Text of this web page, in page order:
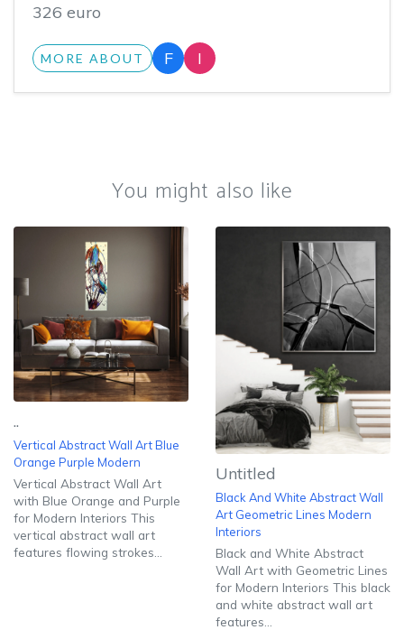
326 euro
MORE ABOUT F I
You might also like
..
Vertical Abstract Wall Art Blue
Orange Purple Modern
Vertical Abstract Wall Art
with Blue Orange and Purple
for Modern Interiors This
vertical abstract wall art
features flowing strokes...
Untitled
Black And White Abstract Wall
Art Geometric Lines Modern
Interiors
Black and White Abstract
Wall Art with Geometric Lines
for Modern Interiors This black
and white abstract wall art
features...